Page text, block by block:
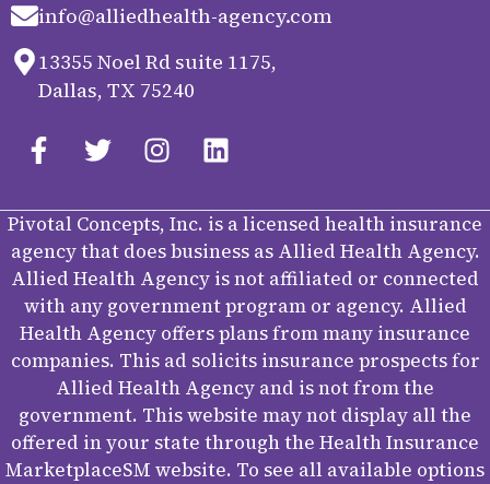
info@alliedhealth-agency.com
13355 Noel Rd suite 1175,
Dallas, TX 75240
Pivotal Concepts, Inc. is a licensed health insurance
agency that does business as Allied Health Agency.
Allied Health Agency is not affiliated or connected
with any government program or agency. Allied
Health Agency offers plans from many insurance
companies. This ad solicits insurance prospects for
Allied Health Agency and is not from the
government. This website may not display all the
offered in your state through the Health Insurance
MarketplaceSM website. To see all available options